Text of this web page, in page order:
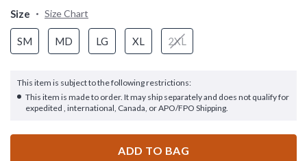
Size Size Chart
SM MD LG XL 2XL
This item is subject to the following restrictions:
This item is made to order. It may ship separately and does not qualify for
expedited , international, Canada, or APO/FPO Shipping.
ADD TO BAG